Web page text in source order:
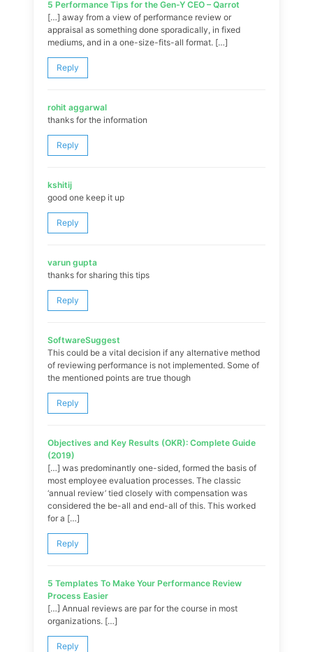
5 Performance Tips for the Gen-Y CEO – Qarrot
[…] away from a view of performance review or
appraisal as something done sporadically, in fixed
mediums, and in a one-size-fits-all format. […]
Reply
rohit aggarwal
thanks for the information
Reply
kshitij
good one keep it up
Reply
varun gupta
thanks for sharing this tips
Reply
SoftwareSuggest
This could be a vital decision if any alternative method
of reviewing performance is not implemented. Some of
the mentioned points are true though
Reply
Objectives and Key Results (OKR): Complete Guide
(2019)
[…] was predominantly one-sided, formed the basis of
most employee evaluation processes. The classic
‘annual review’ tied closely with compensation was
considered the be-all and end-all of this. This worked
for a […]
Reply
5 Templates To Make Your Performance Review
Process Easier
[…] Annual reviews are par for the course in most
organizations. […]
Reply